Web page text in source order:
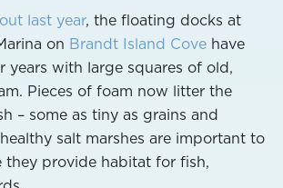
last year, the floating docks at
on Brandt Island Cove have
years with large squares of old,
Pieces of foam now litter the
– some as tiny as grains and
salt marshes are important to
they provide habitat for fish,